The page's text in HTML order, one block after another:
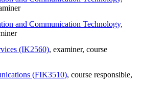
and Communication Technology,
(IK2560), examiner, course
(FIK3510), course responsible,